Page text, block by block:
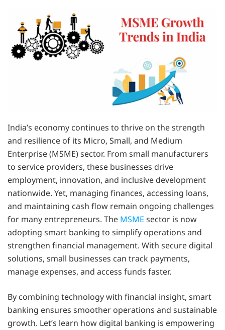
India’s economy continues to thrive on the strength
and resilience of its Micro, Small, and Medium
Enterprise (MSME) sector. From small manufacturers
to service providers, these businesses drive
employment, innovation, and inclusive development
nationwide. Yet, managing finances, accessing loans,
and maintaining cash flow remain ongoing challenges
for many entrepreneurs. The MSME sector is now
adopting smart banking to simplify operations and
strengthen financial management. With secure digital
solutions, small businesses can track payments,
manage expenses, and access funds faster.
By combining technology with financial insight, smart
banking ensures smoother operations and sustainable
growth. Let’s learn how digital banking is empowering